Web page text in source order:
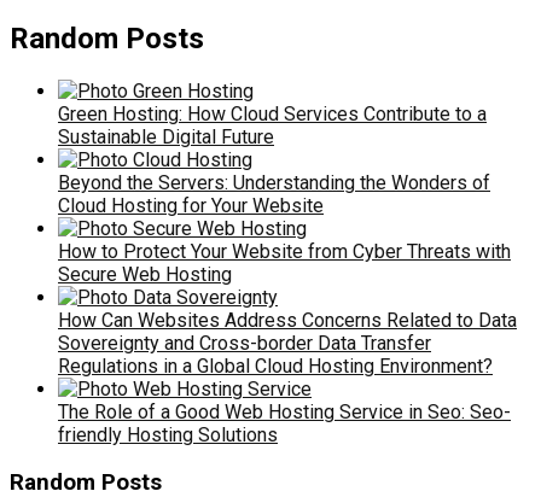
Random Posts
Green Hosting: How Cloud Services Contribute to a
Sustainable Digital Future
Beyond the Servers: Understanding the Wonders of
Cloud Hosting for Your Website
How to Protect Your Website from Cyber Threats with
Secure Web Hosting
How Can Websites Address Concerns Related to Data
Sovereignty and Cross-border Data Transfer
Regulations in a Global Cloud Hosting Environment?
The Role of a Good Web Hosting Service in Seo: Seo-
friendly Hosting Solutions
Random Posts